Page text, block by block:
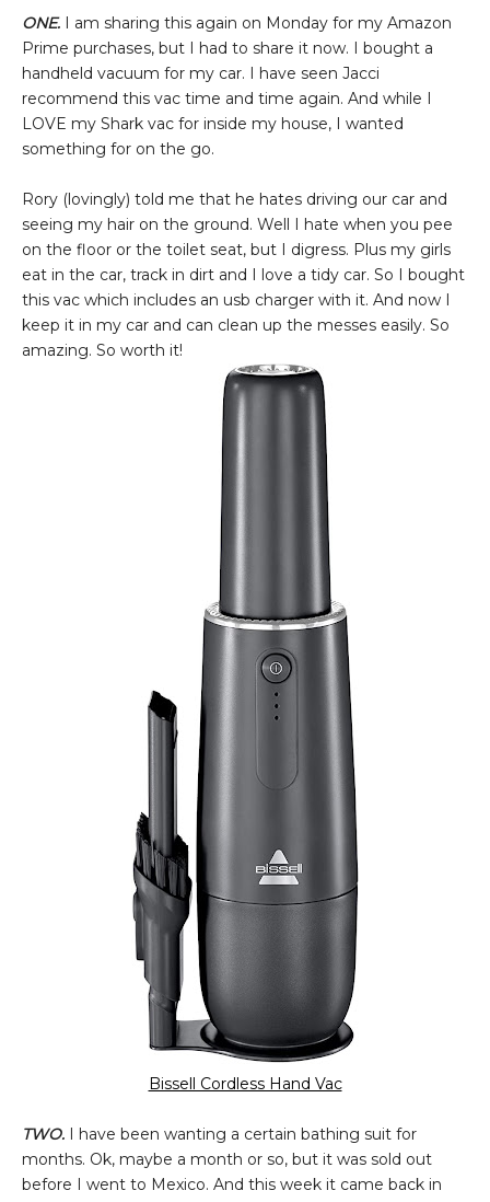
ONE. I am sharing this again on Monday for my Amazon
Prime purchases, but I had to share it now. I bought a
handheld vacuum for my car. I have seen Jacci
recommend this vac time and time again. And while I
LOVE my Shark vac for inside my house, I wanted
something for on the go.
Rory (lovingly) told me that he hates driving our car and
seeing my hair on the ground. Well I hate when you pee
on the floor or the toilet seat, but I digress. Plus my girls
eat in the car, track in dirt and I love a tidy car. So I bought
this vac which includes an usb charger with it. And now I
keep it in my car and can clean up the messes easily. So
amazing. So worth it!
Bissell Cordless Hand Vac
TWO. I have been wanting a certain bathing suit for
months. Ok, maybe a month or so, but it was sold out
before I went to Mexico. And this week it came back in